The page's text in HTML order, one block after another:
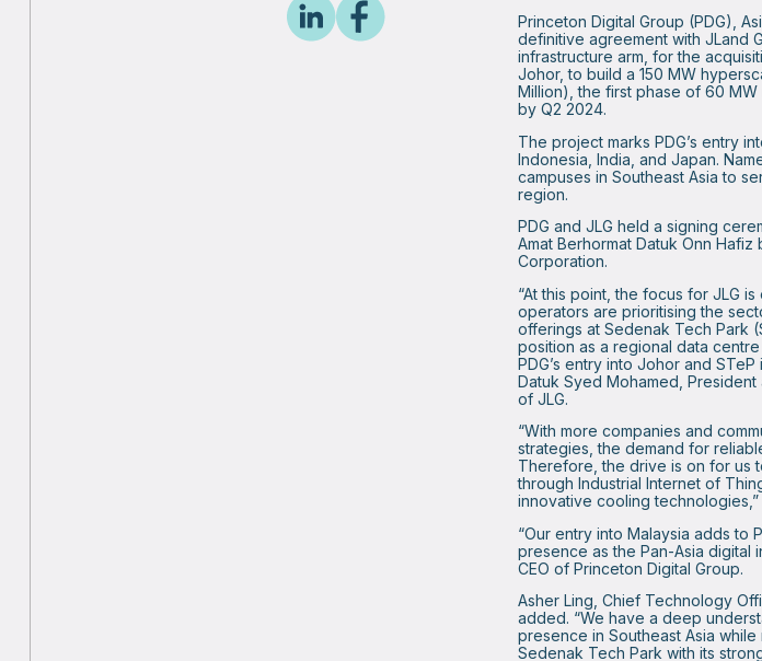
Princeton Digital Group (PDG),
definitive agreement with JLand
infrastructure arm, for the
Johor, to build a 150 MW
Million), the first phase of 60
by Q2 2024.
The project marks PDG’s entry
Indonesia, India, and Japan.
campuses in Southeast Asia to
region.
PDG and JLG held a signing
Amat Berhormat Datuk Onn
Corporation.
“At this point, the focus for JLG
operators are prioritising the
offerings at Sedenak Tech Park
position as a regional data
PDG’s entry into Johor and
Datuk Syed Mohamed,
of JLG.
“With more companies and
strategies, the demand for
Therefore, the drive is on for us
through Industrial Internet of
innovative cooling
“Our entry into Malaysia adds to
presence as the Pan-Asia digital
CEO of Princeton Digital Group.
Asher Ling, Chief Technology
added. “We have a deep
presence in Southeast Asia
Sedenak Tech Park with its